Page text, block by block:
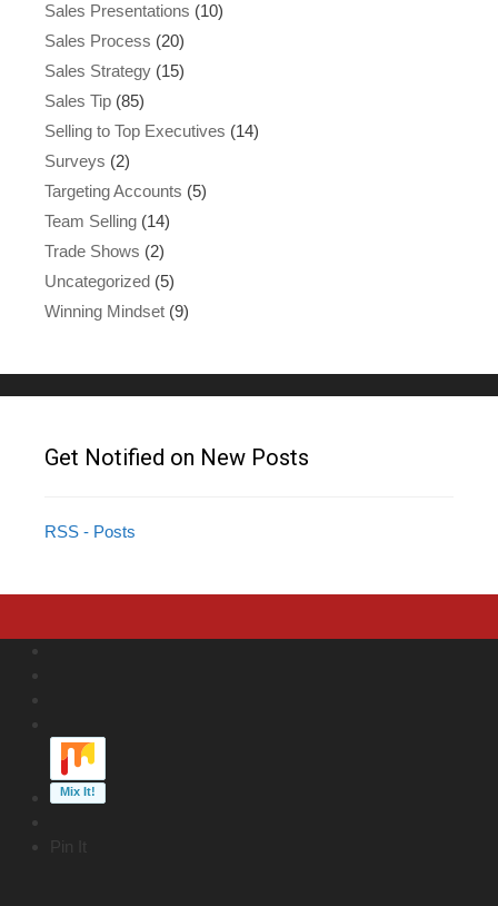
Sales Presentations (10)
Sales Process (20)
Sales Strategy (15)
Sales Tip (85)
Selling to Top Executives (14)
Surveys (2)
Targeting Accounts (5)
Team Selling (14)
Trade Shows (2)
Uncategorized (5)
Winning Mindset (9)
Get Notified on New Posts
RSS - Posts
Pin It